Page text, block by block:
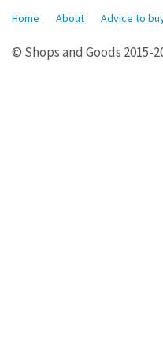
Home About Advice to
© Shops and Goods 2015-